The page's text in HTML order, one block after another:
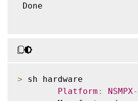
Done
> sh hardware
Platform : NSMPX-